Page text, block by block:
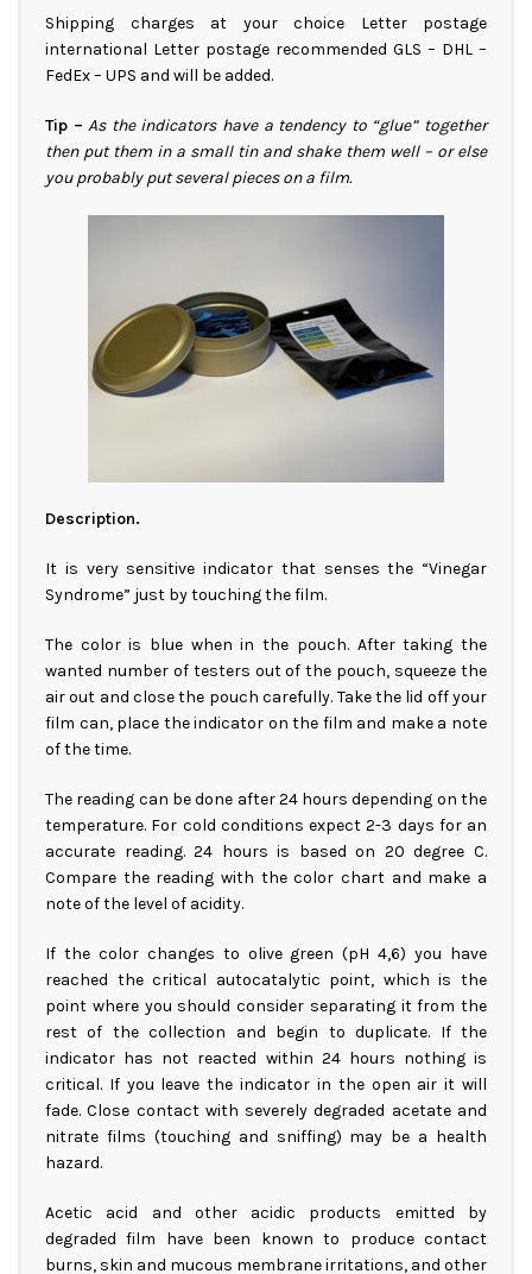
Shipping charges at your choice Letter postage
international Letter postage recommended GLS – DHL –
FedEx – UPS and will be added.
Tip –As the indicators have a tendency to “glue” together
then put them in a small tin and shake them well – or else
you probably put several pieces on a film.
Description.
It is very sensitive indicator that senses the “Vinegar
Syndrome” just by touching the film.
The color is blue when in the pouch. After taking the
wanted number of testers out of the pouch, squeeze the
air out and close the pouch carefully. Take the lid off your
film can, place the indicator on the film and make a note
of the time.
The reading can be done after 24 hours depending on the
temperature. For cold conditions expect 2-3 days for an
accurate reading. 24 hours is based on 20 degree C.
Compare the reading with the color chart and make a
note of the level of acidity.
If the color changes to olive green (pH 4,6) you have
reached the critical autocatalytic point, which is the
point where you should consider separating it from the
rest of the collection and begin to duplicate. If the
indicator has not reacted within 24 hours nothing is
critical. If you leave the indicator in the open air it will
fade. Close contact with severely degraded acetate and
nitrate films (touching and sniffing) may be a health
hazard.
Acetic acid and other acidic products emitted by
degraded film have been known to produce contact
burns, skin and mucous membrane irritations, and other